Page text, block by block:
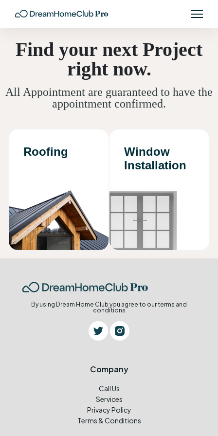
Find your next Project
right now.
All Appointment are guaranteed to have the
appointment confirmed.
Roofing
Window
Installation
By using Dream Home Club you agree to our terms and
conditions
Company
Call Us
Services
Privacy Policy
Terms & Conditions